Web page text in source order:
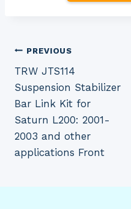
Post
navigation
PREVIOUS
TRW JTS114
Suspension Stabilizer
Bar Link Kit for
Saturn L200: 2001-
2003 and other
applications Front